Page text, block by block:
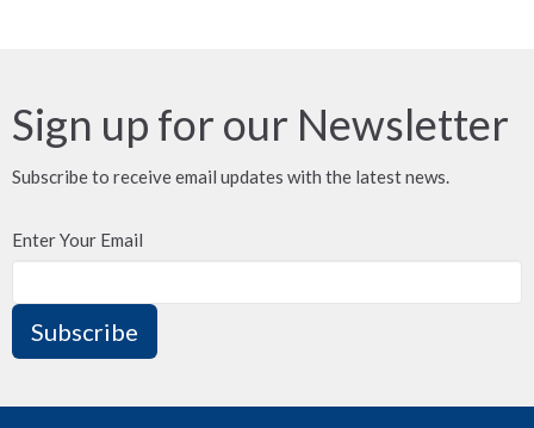
Sign up for our Newsletter
Subscribe to receive email updates with the latest news.
Enter Your Email
Subscribe